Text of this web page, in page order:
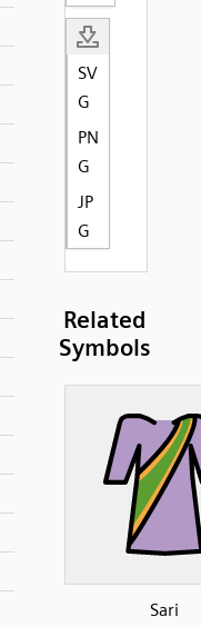
SV
G
PN
G
JP
G
Related
Symbols
Sari